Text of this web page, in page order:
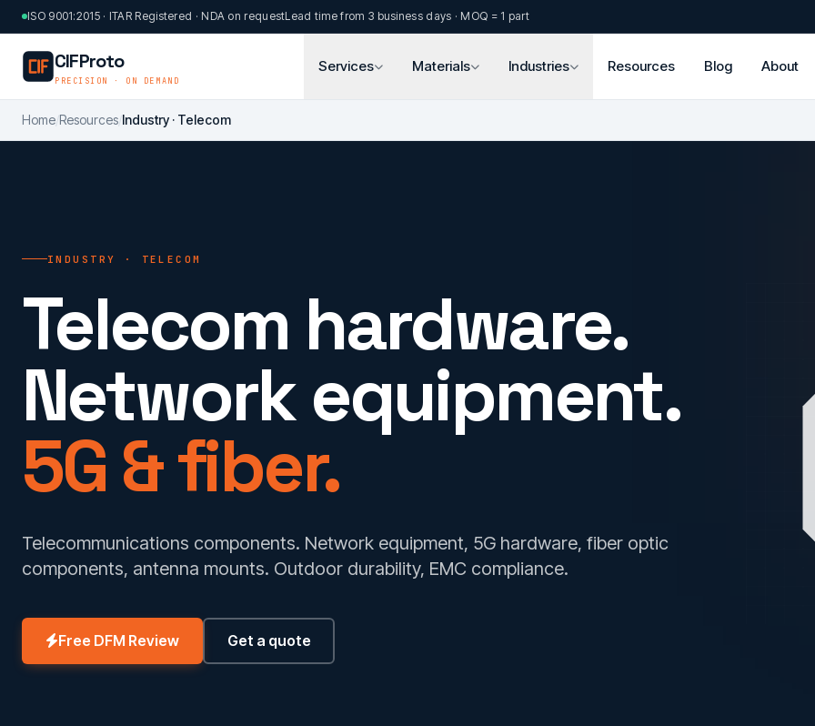
Skip to main content
ISO 9001:2015 · ITAR Registered · NDA on requestLead time from 3 business days · MOQ = 1 part
CIFProto
PRECISION · ON DEMAND
Services Materials Industries Resources Blog About
Home/Resources/Industry · Telecom
INDUSTRY · TELECOM
Telecom hardware.
Network equipment.
5G & fiber.
Telecommunications components. Network equipment, 5G hardware, fiber optic
components, antenna mounts. Outdoor durability, EMC compliance.
Free DFM Review Get a quote